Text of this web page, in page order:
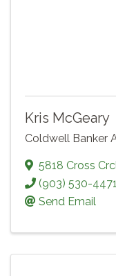
Kris McGeary
Coldwell Banker
5818 Cross
(903) 530-4471
Send Email